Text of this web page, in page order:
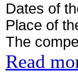
Dates of
Place of
The
Read